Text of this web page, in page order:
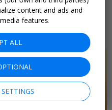
reg. $147
AND SPA • PALM SPRINGS, CA
content and ads and
features.
ALL